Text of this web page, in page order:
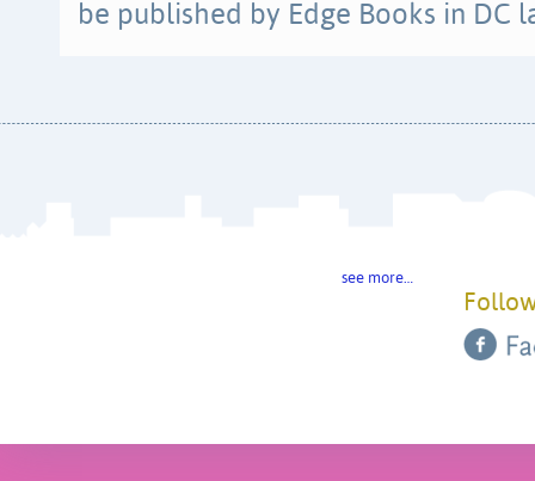
be published by Edge Books in DC
see more…